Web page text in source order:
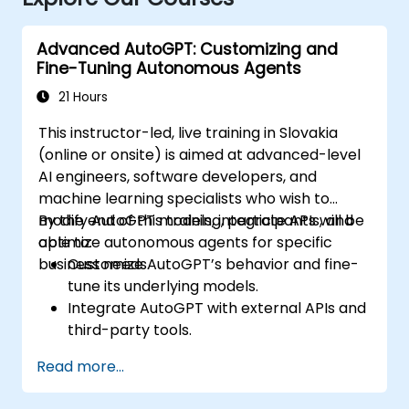
Advanced AutoGPT: Customizing and
Fine-Tuning Autonomous Agents
21 Hours
This instructor-led, live training in Slovakia
(online or onsite) is aimed at advanced-level
AI engineers, software developers, and
machine learning specialists who wish to
modify AutoGPT models, integrate APIs, and
optimize autonomous agents for specific
business needs.
By the end of this training, participants will be
able to:
Customize AutoGPT’s behavior and fine-
tune its underlying models.
Integrate AutoGPT with external APIs and
third-party tools.
task execution efficiency.
Optimize resource utilization and
Read more...